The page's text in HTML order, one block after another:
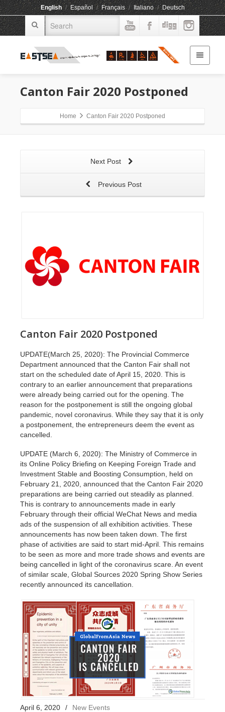
English / Español / Français / Italiano / Deutsch
Canton Fair 2020 Postponed
Home Canton Fair 2020 Postponed
Next Post
Previous Post
Canton Fair 2020 Postponed
UPDATE(March 25, 2020): The Provincial Commerce
Department announced that the Canton Fair shall not
start on the scheduled date of April 15, 2020. This is
contrary to an earlier announcement that preparations
were already being carried out for the opening. The
reason for the postponement is still the ongoing global
pandemic, novel coronavirus. While they say that it is only
a postponement, the entrepreneurs deem the event as
cancelled.
UPDATE (March 6, 2020): The Ministry of Commerce in
its Online Policy Briefing on Keeping Foreign Trade and
Investment Stable and Boosting Consumption, held on
February 21, 2020, announced that the Canton Fair 2020
preparations are being carried out steadily as planned.
This is contrary to announcements made in early
February through their official WeChat News and media
ads of the suspension of all exhibition activities. These
announcements has now been taken down. The first
phase of activities are said to start mid-April. This remains
to be seen as more and more trade shows and events are
being cancelled in light of the coronavirus scare. An event
of similar scale, Global Sources 2020 Spring Show Series
recently announced its cancellation.
April 6, 2020 / New Events